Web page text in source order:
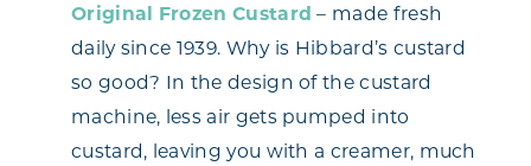
Original Frozen Custard – made fresh
daily since 1939. Why is Hibbard’s custard
so good? In the design of the custard
machine, less air gets pumped into
custard, leaving you with a creamer, much